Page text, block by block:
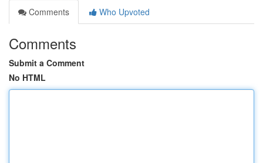
Comments
Who Upvoted
Comments
Submit a Comment
No HTML